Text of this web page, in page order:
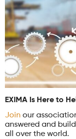
EXIMA Is Here to
Join our
answered and
all over the world.